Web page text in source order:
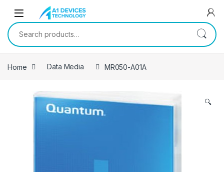
Skip to navigation
Skip to content
Search for:
Home Data Media MR050-A01A
🔍